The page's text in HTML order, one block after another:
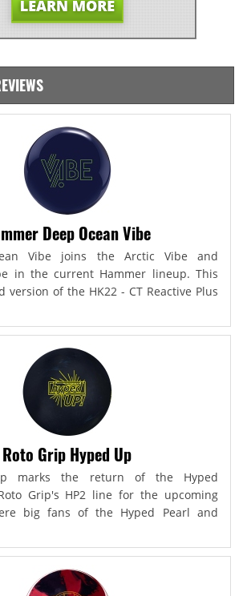
Deep Ocean Vibe
Vibe joins the Arctic Vibe and
in the current Hammer lineup. This
version of the HK22 - CT Reactive Plus
Roto Grip Hyped Up
marks the return of the Hyped
Grip's HP2 line for the upcoming
big fans of the Hyped Pearl and